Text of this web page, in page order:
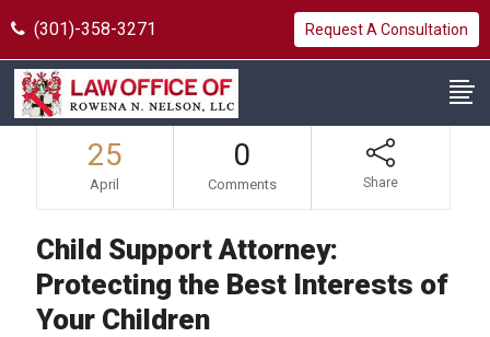
(301)-358-3271 Request A Consultation
25
April
0
Comments Share
Child Support Attorney:
Protecting the Best Interests of
Your Children